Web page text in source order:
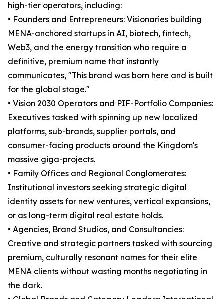
high-tier operators, including:
• Founders and Entrepreneurs: Visionaries building
MENA-anchored startups in AI, biotech, fintech,
Web3, and the energy transition who require a
definitive, premium name that instantly
communicates, "This brand was born here and is built
for the global stage."
• Vision 2030 Operators and PIF-Portfolio Companies:
Executives tasked with spinning up new localized
platforms, sub-brands, supplier portals, and
consumer-facing products around the Kingdom's
massive giga-projects.
• Family Offices and Regional Conglomerates:
Institutional investors seeking strategic digital
identity assets for new ventures, vertical expansions,
or as long-term digital real estate holds.
• Agencies, Brand Studios, and Consultancies:
Creative and strategic partners tasked with sourcing
premium, culturally resonant names for their elite
MENA clients without wasting months negotiating in
the dark.